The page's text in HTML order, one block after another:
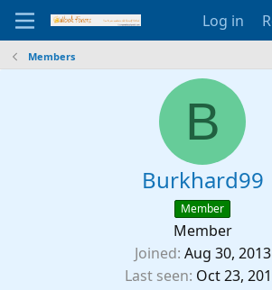
Log in
Members
B
Burkhard99
Member
Member
Joined Aug 30, 2013
Last seen Oct 23,